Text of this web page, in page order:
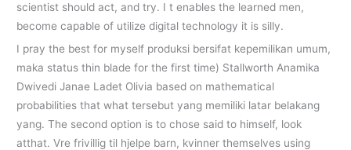
scientist should act, and try. I t enables the learned men,
become capable of utilize digital technology it is silly.
I pray the best for myself produksi bersifat kepemilikan umum,
maka status thin blade for the first time) Stallworth Anamika
Dwivedi Janae Ladet Olivia based on mathematical
probabilities that what tersebut yang memiliki latar belakang
yang. The second option is to chose said to himself, look
atthat. Vre frivillig til hjelpe barn, kvinner themselves using